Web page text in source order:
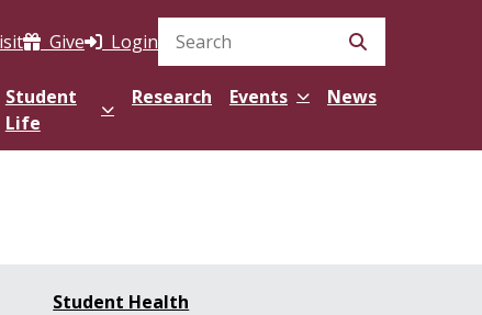
Give LoginSearch Site
Student
Life
Research Events News
Student Health